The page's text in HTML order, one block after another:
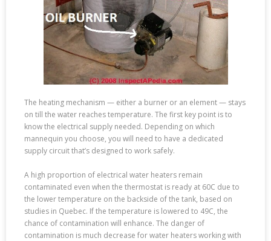
The heating mechanism — either a burner or an element — stays
on till the water reaches temperature. The first key point is to
know the electrical supply needed. Depending on which
mannequin you choose, you will need to have a dedicated
supply circuit that’s designed to work safely.
A high proportion of electrical water heaters remain
contaminated even when the thermostat is ready at 60C due to
the lower temperature on the backside of the tank, based on
studies in Quebec. If the temperature is lowered to 49C, the
chance of contamination will enhance. The danger of
contamination is much decrease for water heaters working with